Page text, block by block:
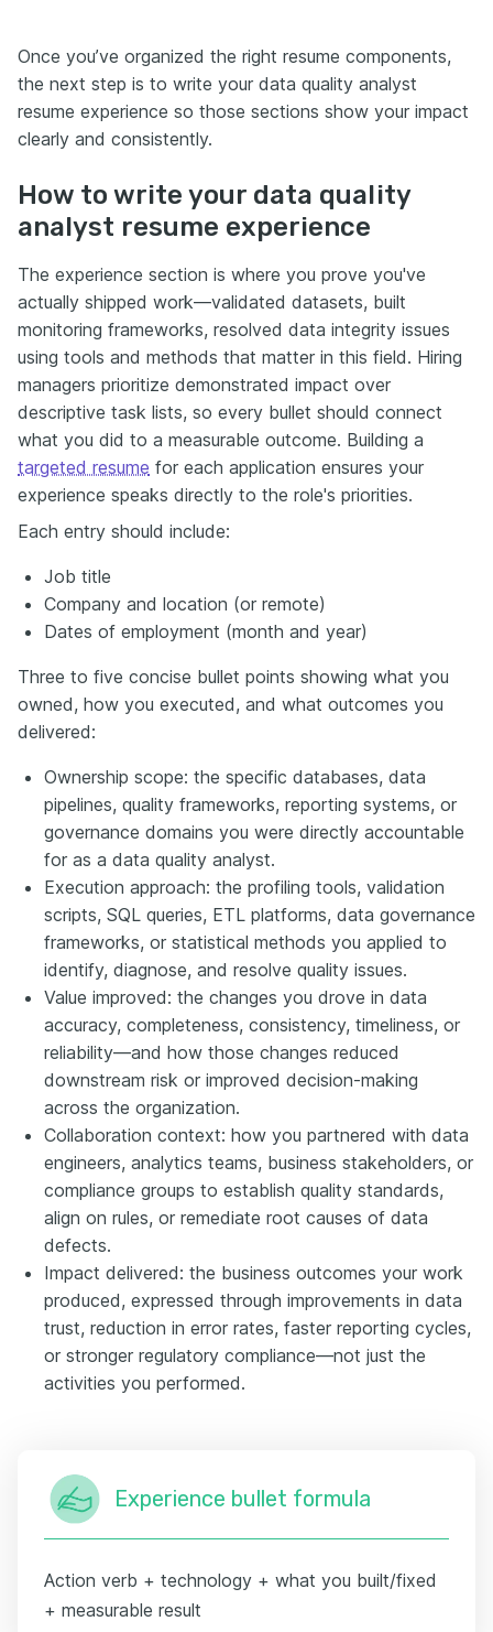
Once you’ve organized the right resume components,
the next step is to write your data quality analyst
resume experience so those sections show your impact
clearly and consistently.
How to write your data quality
analyst resume experience
The experience section is where you prove you've
actually shipped work—validated datasets, built
monitoring frameworks, resolved data integrity issues
using tools and methods that matter in this field. Hiring
managers prioritize demonstrated impact over
descriptive task lists, so every bullet should connect
what you did to a measurable outcome. Building a
targeted resume for each application ensures your
experience speaks directly to the role's priorities.
Each entry should include:
Job title
Company and location (or remote)
Dates of employment (month and year)
Three to five concise bullet points showing what you
owned, how you executed, and what outcomes you
delivered:
Ownership scope: the specific databases, data
pipelines, quality frameworks, reporting systems, or
governance domains you were directly accountable
for as a data quality analyst.
Execution approach: the profiling tools, validation
scripts, SQL queries, ETL platforms, data governance
frameworks, or statistical methods you applied to
identify, diagnose, and resolve quality issues.
Value improved: the changes you drove in data
accuracy, completeness, consistency, timeliness, or
reliability—and how those changes reduced
downstream risk or improved decision-making
across the organization.
Collaboration context: how you partnered with data
engineers, analytics teams, business stakeholders, or
compliance groups to establish quality standards,
align on rules, or remediate root causes of data
defects.
Impact delivered: the business outcomes your work
produced, expressed through improvements in data
trust, reduction in error rates, faster reporting cycles,
or stronger regulatory compliance—not just the
activities you performed.
Experience bullet formula
Action verb + technology + what you built/fixed
+ measurable result